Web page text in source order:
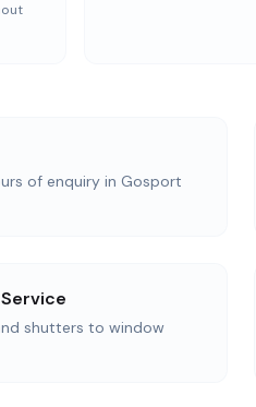
of enquiry in Gosport
shutters to window